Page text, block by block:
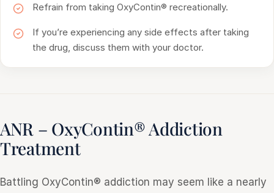
Refrain from taking OxyContin® recreationally.
If you’re experiencing any side effects after taking
the drug, discuss them with your doctor.
ANR – OxyContin® Addiction
Treatment
Battling OxyContin® addiction may seem like a nearly